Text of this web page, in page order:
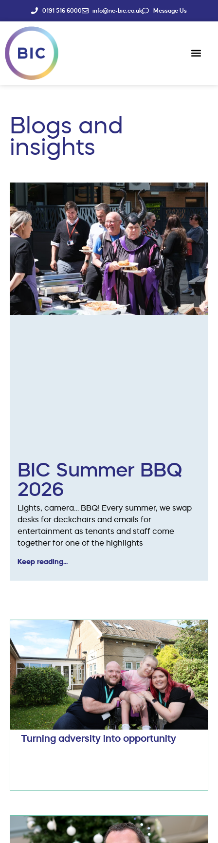
0191 516 6000 info@ne-bic.co.uk Message Us
Blogs and
insights
BIC Summer BBQ
2026
Lights, camera… BBQ! Every summer, we swap
desks for deckchairs and emails for
entertainment as tenants and staff come
together for one of the highlights
Keep reading...
Turning adversity into opportunity